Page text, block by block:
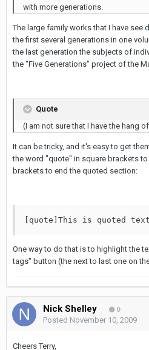
with more generations.
The large family works that I have
the first several generations in one
the last generation the subjects of
the "Five Generations" project of the
Quote
(I am not sure that I have the hang
It can be tricky, and it's easy to get
the word "quote" in square brackets
brackets to end the quoted section:
[quote]This is quoted
One way to do that is to highlight the
tags" button (the next to last one on
Nick Shelley 0
Posted November 10, 2009
Cheers Terry,